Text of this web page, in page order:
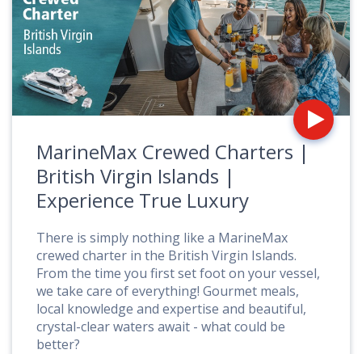
|
MarineMax Crewed Charters |
British Virgin Islands |
Experience True Luxury
There is simply nothing like a MarineMax
crewed charter in the British Virgin Islands.
From the time you first set foot on your vessel,
we take care of everything! Gourmet meals,
local knowledge and expertise and beautiful,
crystal-clear waters await - what could be
better?